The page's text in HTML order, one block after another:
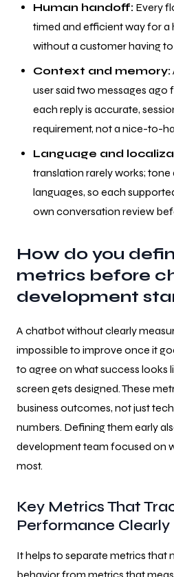
Human handoff: Every
timed and efficient way for a
without a customer having
Context and memory:
user said two messages ago
each reply is accurate,
requirement, not a nice-to-
Language and
translation rarely works;
languages, so each
own conversation review
How do you
metrics before
development
A chatbot without clearly
impossible to improve once it
to agree on what success looks
screen gets designed. These
business outcomes, not just
numbers. Defining them early
development team focused on
most.
Key Metrics That
Performance Clearly
It helps to separate metrics that